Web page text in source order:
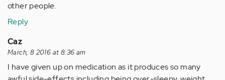
other people.
Reply
Caz
March, 8 2016 at 8:36 am
I have given up on medication as it produces so many